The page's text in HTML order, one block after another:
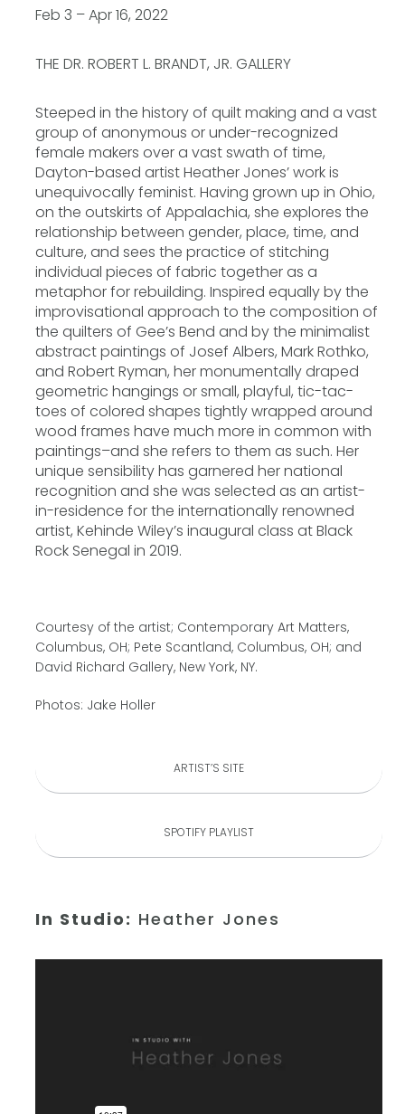
Feb 3 – Apr 16, 2022
THE DR. ROBERT L. BRANDT, JR. GALLERY
Steeped in the history of quilt making and a vast
group of anonymous or under-recognized
female makers over a vast swath of time,
Dayton-based artist Heather Jones’ work is
unequivocally feminist. Having grown up in Ohio,
on the outskirts of Appalachia, she explores the
relationship between gender, place, time, and
culture, and sees the practice of stitching
individual pieces of fabric together as a
metaphor for rebuilding. Inspired equally by the
improvisational approach to the composition of
the quilters of Gee’s Bend and by the minimalist
abstract paintings of Josef Albers, Mark Rothko,
and Robert Ryman, her monumentally draped
geometric hangings or small, playful, tic-tac-
toes of colored shapes tightly wrapped around
wood frames have much more in common with
paintings–and she refers to them as such. Her
unique sensibility has garnered her national
recognition and she was selected as an artist-
in-residence for the internationally renowned
artist, Kehinde Wiley’s inaugural class at Black
Rock Senegal in 2019.
Courtesy of the artist; Contemporary Art Matters,
Columbus, OH; Pete Scantland, Columbus, OH; and
David Richard Gallery, New York, NY.
Photos: Jake Holler
ARTIST’S SITE
SPOTIFY PLAYLIST
In Studio: Heather Jones